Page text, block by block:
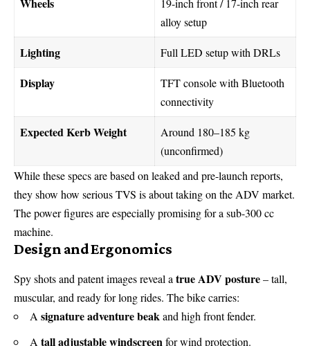
Wheels
19-inch front / 17-inch rear
alloy setup
Lighting Full LED setup with DRLs
Display
TFT console with Bluetooth
connectivity
Expected Kerb Weight
Around 180–185 kg
(unconfirmed)
While these specs are based on leaked and pre-launch reports,
they show how serious TVS is about taking on the ADV market.
The power figures are especially promising for a sub-300 cc
machine.
Design and Ergonomics
Spy shots and patent images reveal atrue ADV posture– tall,
muscular, and ready for long rides. The bike carries:
Asignature adventure beakand high front fender.
A tall adjustable windscreenfor wind protection.